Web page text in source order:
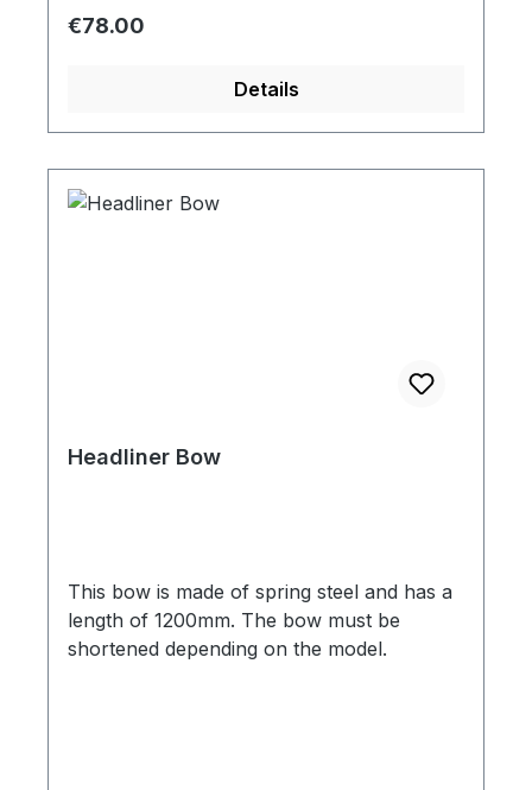
Regular price:
€78.00
Details
Headliner Bow
This bow is made of spring steel and has a
length of 1200mm. The bow must be
shortened depending on the model.